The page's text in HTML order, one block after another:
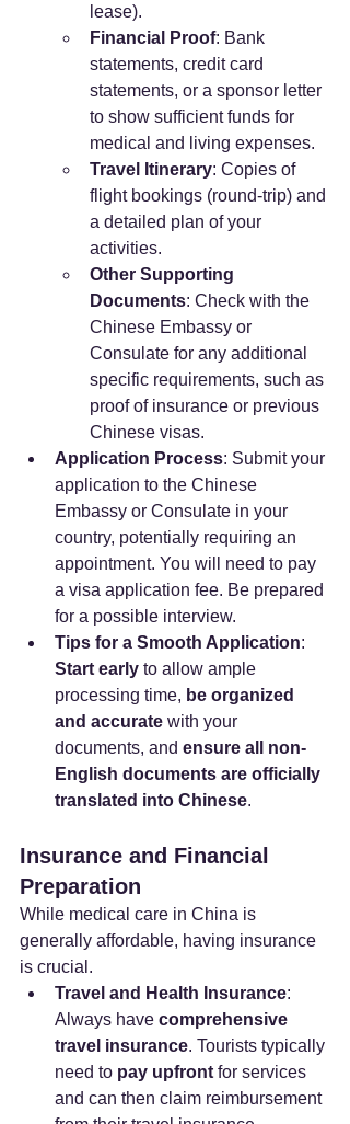
lease).
Financial Proof: Bank
statements, credit card
statements, or a sponsor letter
to show sufficient funds for
medical and living expenses.
Travel Itinerary: Copies of
flight bookings (round-trip) and
a detailed plan of your
activities.
Other Supporting
Documents: Check with the
Chinese Embassy or
Consulate for any additional
specific requirements, such as
proof of insurance or previous
Chinese visas.
Application Process: Submit your
application to the Chinese
Embassy or Consulate in your
country, potentially requiring an
appointment. You will need to pay
a visa application fee. Be prepared
for a possible interview.
Tips for a Smooth Application:
Start early to allow ample
processing time, be organized
and accurate with your
documents, and ensure all non-
English documents are officially
translated into Chinese.
Insurance and Financial
Preparation
While medical care in China is
generally affordable, having insurance
is crucial.
Travel and Health Insurance:
Always have comprehensive
travel insurance. Tourists typically
need to pay upfront for services
and can then claim reimbursement